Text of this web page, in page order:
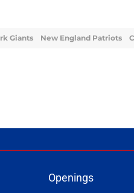
Giants New England Patriots
Openings